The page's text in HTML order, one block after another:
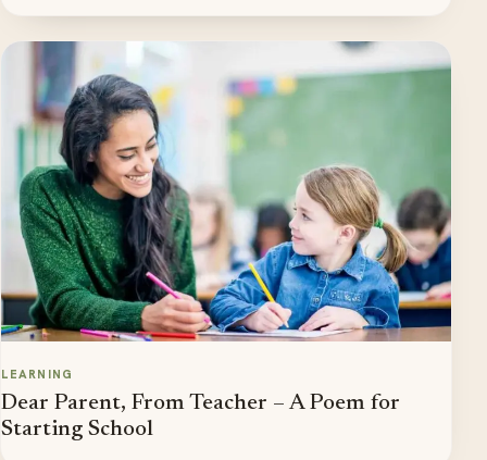
LEARNING
Dear Parent, From Teacher – A Poem for
Starting School